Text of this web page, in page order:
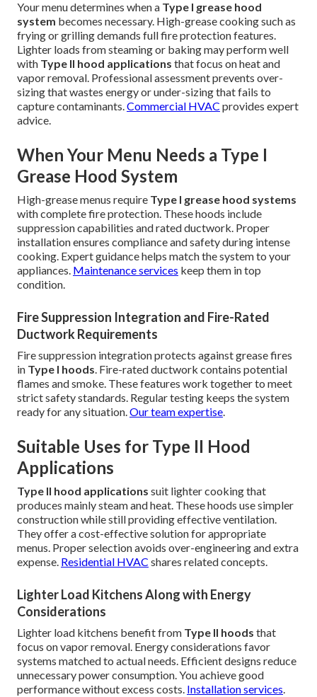
Your menu determines when a Type I grease hood
system becomes necessary. High-grease cooking such as
frying or grilling demands full fire protection features.
Lighter loads from steaming or baking may perform well
with Type II hood applications that focus on heat and
vapor removal. Professional assessment prevents over-
sizing that wastes energy or under-sizing that fails to
capture contaminants.Commercial HVAC provides expert
advice.
When Your Menu Needs a Type I
Grease Hood System
High-grease menus require Type I grease hood systems
with complete fire protection. These hoods include
suppression capabilities and rated ductwork. Proper
installation ensures compliance and safety during intense
cooking. Expert guidance helps match the system to your
appliances. Maintenance services keep them in top
condition.
Fire Suppression Integration and Fire-Rated
Ductwork Requirements
Fire suppression integration protects against grease fires
in Type I hoods. Fire-rated ductwork contains potential
flames and smoke. These features work together to meet
strict safety standards. Regular testing keeps the system
ready for any situation.Our team expertise.
Suitable Uses for Type II Hood
Applications
Type II hood applications suit lighter cooking that
produces mainly steam and heat. These hoods use simpler
construction while still providing effective ventilation.
They offer a cost-effective solution for appropriate
menus. Proper selection avoids over-engineering and extra
expense. Residential HVAC shares related concepts.
Lighter Load Kitchens Along with Energy
Considerations
Lighter load kitchens benefit from Type II hoods that
focus on vapor removal. Energy considerations favor
systems matched to actual needs. Efficient designs reduce
unnecessary power consumption. You achieve good
performance without excess costs. Installation services.